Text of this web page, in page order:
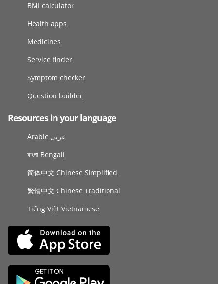
BMI calculator
Health apps
Medicines
Service finder
Symptom checker
Question builder
Resources in your language
Arabic عربى
বাংলা Bengali
简体中文 Chinese Simplified
繁體中文 Chinese Traditional
Tiếng Việt Vietnamese